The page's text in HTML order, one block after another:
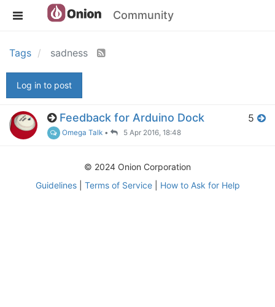
Community
Tags sadness
Log in to post
Feedback for Arduino Dock
Omega Talk • 5 Apr 2016, 18:48
5
© 2024 Onion Corporation
Guidelines| Terms of Service| How to Ask for Help